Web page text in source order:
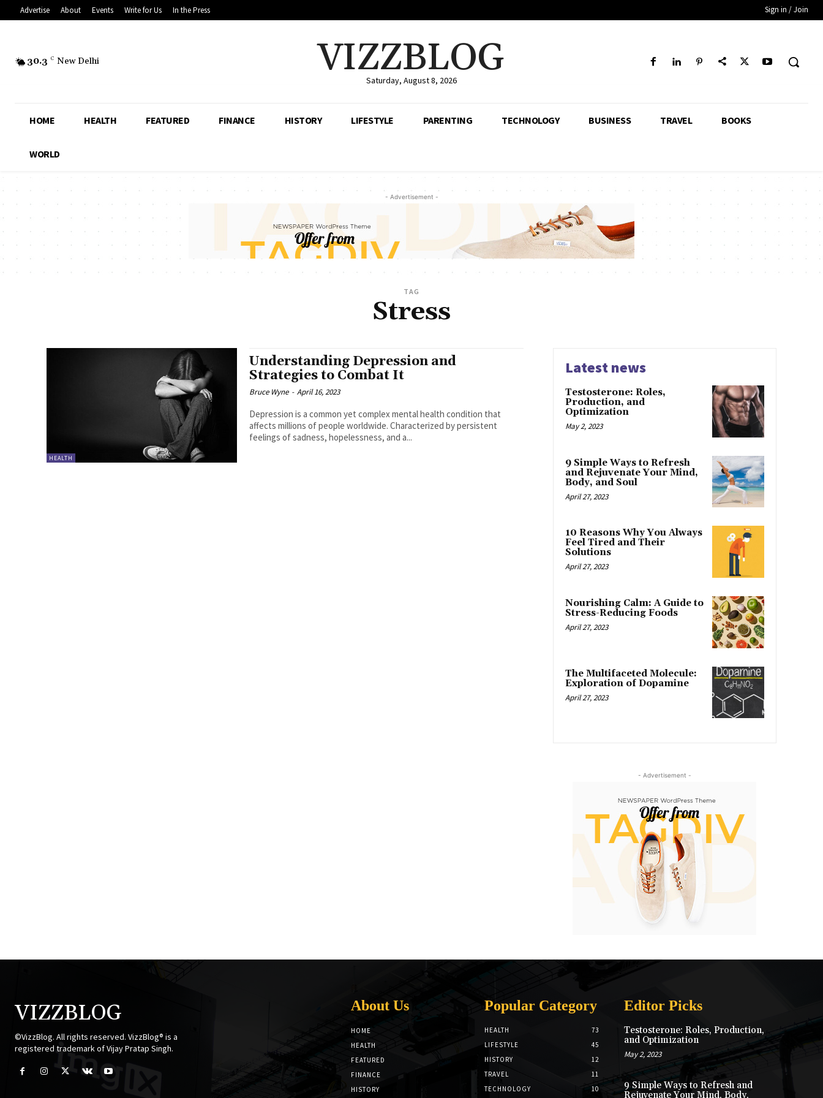
Advertise About Events Write for Us In the Press Sign in / Join
30.3 C New Delhi VIZZBLOG
Saturday, August 8, 2026
HOME HEALTH FEATURED FINANCE HISTORY LIFESTYLE PARENTING TECHNOLOGY BUSINESS TRAVEL BOOKS
WORLD
- Advertisement -
TAG
Stress
HEALTH
Understanding Depression and
Strategies to Combat It
Bruce Wyne - April 16, 2023
Depression is a common yet complex mental health condition that
affects millions of people worldwide. Characterized by persistent
feelings of sadness, hopelessness, and a...
Latest news
Testosterone: Roles,
Production, and
Optimization
May 2, 2023
9 Simple Ways to Refresh
and Rejuvenate Your Mind,
Body, and Soul
April 27, 2023
10 Reasons Why You Always
Feel Tired and Their
Solutions
April 27, 2023
Nourishing Calm: A Guide to
Stress-Reducing Foods
April 27, 2023
The Multifaceted Molecule:
Exploration of Dopamine
April 27, 2023
- Advertisement -
VIZZBLOG
©VizzBlog. All rights reserved. VizzBlog® is a
registered trademark of Vijay Pratap Singh.
About Us
HOME
HEALTH
FEATURED
FINANCE
HISTORY
Popular Category
HEALTH
73
LIFESTYLE
45
HISTORY
12
TRAVEL
11
TECHNOLOGY
10
Editor Picks
Testosterone: Roles, Production,
and Optimization
May 2, 2023
9 Simple Ways to Refresh and
Rejuvenate Your Mind, Body,